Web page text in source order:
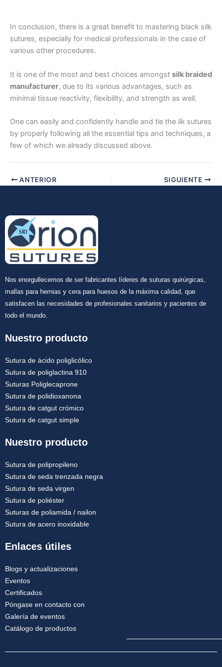
Enviar
In conclusion, there is a great benefit to mastering black silk
sutures, especially for medical professionals in the case of
various other procedures.
It is one of the most and best choices amongst silk braided
manufacturer, due to its various advantages, such as
minimal tissue reactivity, flexibility, and strength as well.
One can easily and confidently handle and tie the ilk sutures
by properly following all the essential tips and techniques, a
few of which we already discussed above.
ANTERIOR SIGUIENTE
Nos enorgullecemos de ser fabricantes líderes de suturas quirúrgicas,
mallas para hernias y cera para huesos de la máxima calidad, que
satisfacen las necesidades de profesionales sanitarios y pacientes de
todo el mundo.
Nuestro producto
Sutura de ácido poliglicólico
Sutura de poliglactina 910
Suturas Poliglecaprone
Sutura de polidioxanona
Sutura de catgut crómico
Sutura de catgut simple
Nuestro producto
Sutura de polipropileno
Sutura de seda trenzada negra
Sutura de seda virgen
Sutura de poliéster
Suturas de poliamida / nailon
Sutura de acero inoxidable
Enlaces útiles
Blogs y actualizaciones
Eventos
Certificados
Póngase en contacto con
Galería de eventos
Catálogo de productos